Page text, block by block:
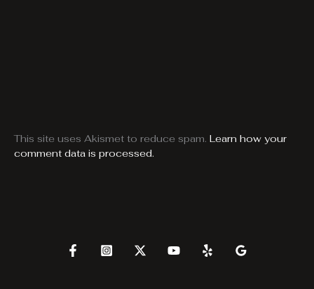
This site uses Akismet to reduce spam. Learn how your
comment data is processed.